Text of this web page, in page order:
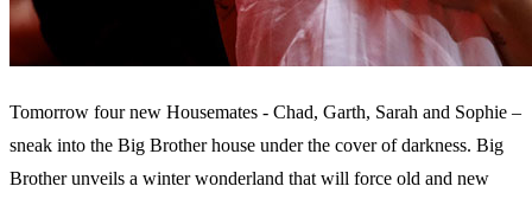
Tomorrow four new Housemates - Chad, Garth, Sarah and Sophie –
sneak into the Big Brother house under the cover of darkness. Big
Brother unveils a winter wonderland that will force old and new